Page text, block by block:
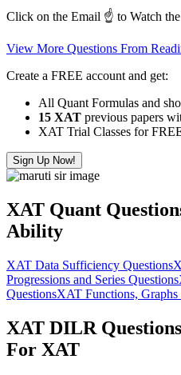
Click on the Email ☝️ to Watch
View More Questions From
Create a FREE account and get:
All Quant Formulas and
15 XAT previous papers
XAT Trial Classes for
Sign Up Now!
XAT Quant
Ability
XAT Data Sufficiency Questions
Progressions and Series Questions
QuestionsXAT Functions, Graphs
XAT DILR
For XAT